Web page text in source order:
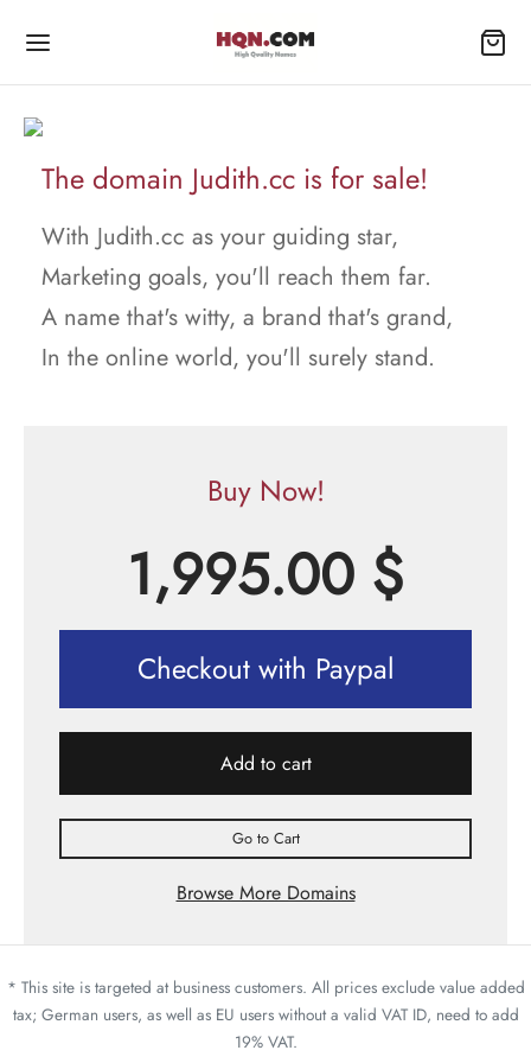
The domain Judith.cc is for sale!
With Judith.cc as your guiding star,
Marketing goals, you'll reach them far.
A name that's witty, a brand that's grand,
In the online world, you'll surely stand.
Buy Now!
1,995.00 $
Checkout with Paypal
Add to cart
Go to Cart
Browse More Domains
* This site is targeted at business customers. All prices exclude value added
tax; German users, as well as EU users without a valid VAT ID, need to add
19% VAT.